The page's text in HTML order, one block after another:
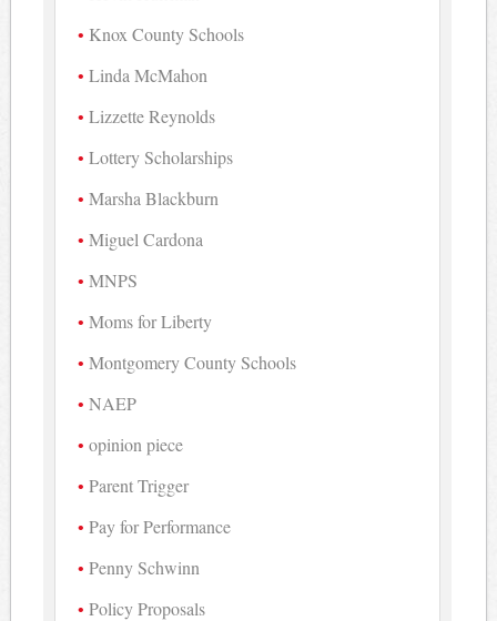
Knox County Schools
Linda McMahon
Lizzette Reynolds
Lottery Scholarships
Marsha Blackburn
Miguel Cardona
MNPS
Moms for Liberty
Montgomery County Schools
NAEP
opinion piece
Parent Trigger
Pay for Performance
Penny Schwinn
Policy Proposals